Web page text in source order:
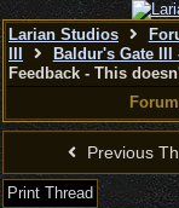
Larian Studios
Baldur's Gate
Feedback - This
Previous
Print Thread